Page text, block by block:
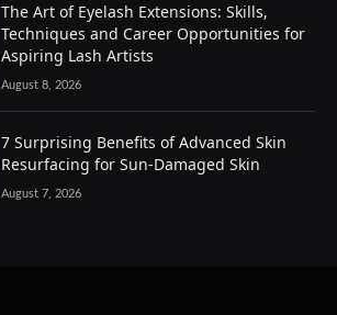
The Art of Eyelash Extensions: Skills,
Techniques and Career Opportunities for
Aspiring Lash Artists
August 8, 2026
7 Surprising Benefits of Advanced Skin
Resurfacing for Sun-Damaged Skin
August 7, 2026